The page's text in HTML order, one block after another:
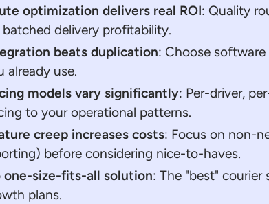
optimization delivers real ROI: Quality
delivery profitability.
beats duplication: Choose
already use.
models vary significantly: Per-driver,
to your operational patterns.
creep increases costs: Focus on non-
before considering nice-to-haves.
one-size-fits-all solution: The "best"
plans.